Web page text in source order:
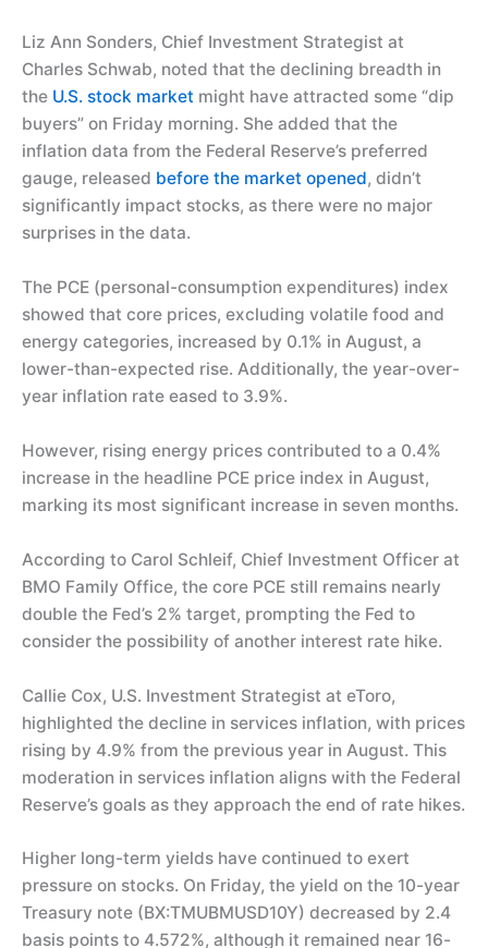
Liz Ann Sonders, Chief Investment Strategist at
Charles Schwab, noted that the declining breadth in
the U.S. stock market might have attracted some “dip
buyers” on Friday morning. She added that the
inflation data from the Federal Reserve’s preferred
gauge, released before the market opened, didn’t
significantly impact stocks, as there were no major
surprises in the data.
The PCE (personal-consumption expenditures) index
showed that core prices, excluding volatile food and
energy categories, increased by 0.1% in August, a
lower-than-expected rise. Additionally, the year-over-
year inflation rate eased to 3.9%.
However, rising energy prices contributed to a 0.4%
increase in the headline PCE price index in August,
marking its most significant increase in seven months.
According to Carol Schleif, Chief Investment Officer at
BMO Family Office, the core PCE still remains nearly
double the Fed’s 2% target, prompting the Fed to
consider the possibility of another interest rate hike.
Callie Cox, U.S. Investment Strategist at eToro,
highlighted the decline in services inflation, with prices
rising by 4.9% from the previous year in August. This
moderation in services inflation aligns with the Federal
Reserve’s goals as they approach the end of rate hikes.
Higher long-term yields have continued to exert
pressure on stocks. On Friday, the yield on the 10-year
Treasury note (BX:TMUBMUSD10Y) decreased by 2.4
basis points to 4.572%, although it remained near 16-